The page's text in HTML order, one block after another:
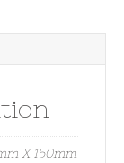
X 150mm